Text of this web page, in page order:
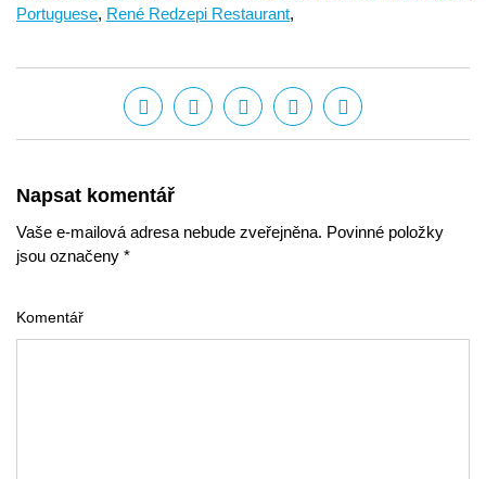
Portuguese, René Redzepi Restaurant,
Napsat komentář
Vaše e-mailová adresa nebude zveřejněna. Povinné položky
jsou označeny *
Komentář